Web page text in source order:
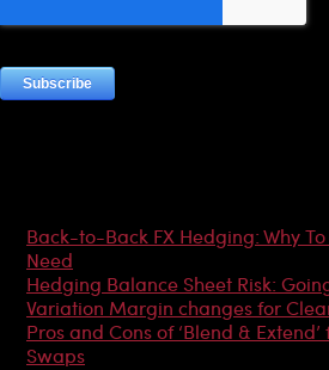
Back-to-Back FX Hedging: Why
Need
Hedging Balance Sheet Risk:
Variation Margin changes for
Pros and Cons of ‘Blend &
Swaps